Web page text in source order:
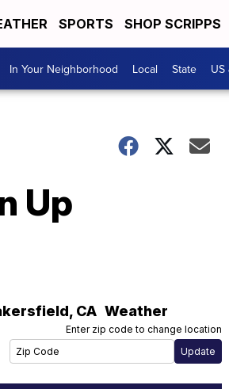
SPORTS SHOP SCRIPPS
In Your Neighborhood Local State US
Up
, CA Weather
Enter zip code to change location